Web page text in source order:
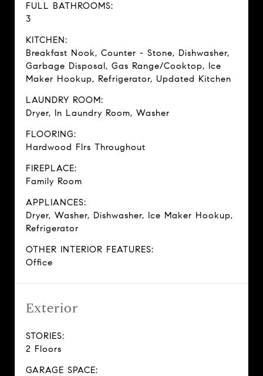
FULL BATHROOMS:
3
KITCHEN:
Breakfast Nook, Counter - Stone, Dishwasher,
Garbage Disposal, Gas Range/Cooktop, Ice
Maker Hookup, Refrigerator, Updated Kitchen
LAUNDRY ROOM:
Dryer, In Laundry Room, Washer
FLOORING:
Hardwood Flrs Throughout
FIREPLACE:
Family Room
APPLIANCES:
Dryer, Washer, Dishwasher, Ice Maker Hookup,
Refrigerator
OTHER INTERIOR FEATURES:
Office
Exterior
STORIES:
2 Floors
GARAGE SPACE: